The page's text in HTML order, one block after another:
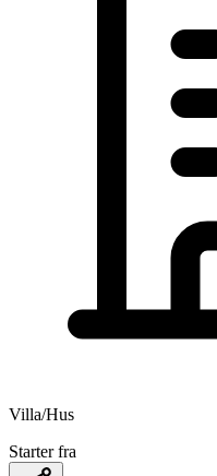
Villa/Hus
Starter fra